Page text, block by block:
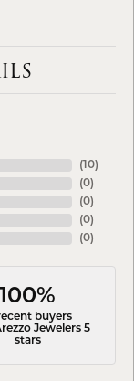
( 10)
(0)
(0)
(0)
(0)
100%
buyers
Jewelers 5
stars